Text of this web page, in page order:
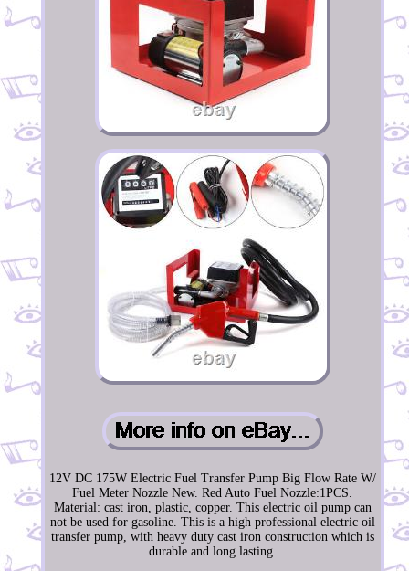
12V DC 175W Electric Fuel Transfer Pump Big Flow Rate W/
Fuel Meter Nozzle New. Red Auto Fuel Nozzle:1PCS.
Material: cast iron, plastic, copper. This electric oil pump can
not be used for gasoline. This is a high professional electric oil
transfer pump, with heavy duty cast iron construction which is
durable and long lasting.